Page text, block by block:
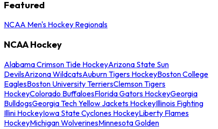
Featured
NCAA Men's Hockey Regionals
NCAA Hockey
Alabama Crimson Tide HockeyArizona State Sun
DevilsArizona WildcatsAuburn Tigers HockeyBoston College
EaglesBoston University TerriersClemson Tigers
HockeyColorado BuffaloesFlorida Gators HockeyGeorgia
BulldogsGeorgia Tech Yellow Jackets HockeyIllinois Fighting
Illini HockeyIowa State Cyclones HockeyLiberty Flames
HockeyMichigan WolverinesMinnesota Golden